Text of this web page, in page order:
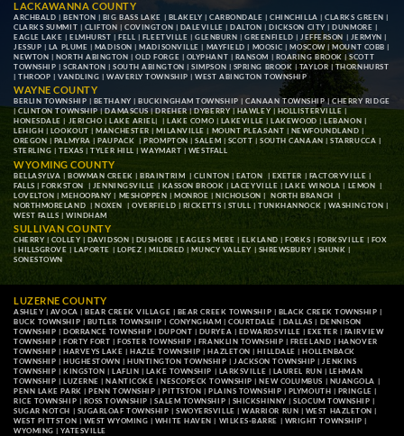
LACKAWANNA COUNTY
ARCHBALD | BENTON | BIG BASS LAKE | BLAKELY |CARBONDALE |CHINCHILLA |CLARKS GREEN |
CLARKS SUMMIT | CLIFTON |COVINGTON | DALEVILLE |DALTON |DICKSON CITY |DUNMORE |
EAGLE LAKE |ELMHURST |FELL | FLEETVILLE |GLENBURN |GREENFIELD | JEFFERSON | JERMYN |
JESSUP | LA PLUME | MADISON |MADISONVILLE | MAYFIELD | MOOSIC |MOSCOW|MOUNT COBB |
NEWTON | NORTH ABINGTON |OLD FORGE | OLYPHANT | RANSOM | ROARING BROOK |SCOTT
TOWNSHIP | SCRANTON | SOUTH ABINGTON |SIMPSON | SPRING BROOK |TAYLOR | THORNHURST
|THROOP | VANDLING | WAVERLY TOWNSHIP |WEST ABINGTON TOWNSHIP
WAYNE COUNTY
BERLIN TOWNSHIP | BETHANY |BUCKINGHAM TOWNSHIP |CANAAN TOWNSHIP|CHERRY RIDGE
|CLINTON TOWNSHIP|DAMASCUS|DREHER|DYBERRY|HAWLEY | HOLLISTERVILLE |
HONESDALE | JERICHO | LAKE ARIEL| |LAKE COMO | LAKEVILLE |LAKEWOOD |LEBANON |
LEHIGH | LOOKOUT |MANCHESTER |MILANVILLE | MOUNT PLEASANT | NEWFOUNDLAND |
OREGON | PALMYRA |PAUPACK|PROMPTON |SALEM | SCOTT |SOUTH CANAAN |STARRUCCA |
STERLING | TEXAS |TYLER HILL |WAYMART | WESTFALL
WYOMING COUNTY
BELLASYLVA |BOWMAN CREEK |BRAINTRIM |CLINTON | EATON | EXETER | FACTORYVILLE |
FALLS |FORKSTON | JENNINGSVILLE | KASSON BROOK | LACEYVILLE | LAKE WINOLA | LEMON |
LOVELTON | MEHOOPANY | MESHOPPEN |MONROE | NICHOLSON |NORTH BRANCH |
NORTHMORELAND |NOXEN |OVERFIELD | RICKETTS | STULL |TUNKHANNOCK | WASHINGTON |
WEST FALLS |WINDHAM
SULLIVAN COUNTY
CHERRY | COLLEY | DAVIDSON | DUSHORE |EAGLES MERE | ELKLAND |FORKS | FORKSVILLE | FOX
|HILLSGROVE |LAPORTE | LOPEZ |MILDRED |MUNCY VALLEY | SHREWSBURY | SHUNK |
SONESTOWN
LUZERNE COUNTY
ASHLEY | AVOCA |BEAR CREEK VILLAGE | BEAR CREEK TOWNSHIP | BLACK CREEK TOWNSHIP |
BUCK TOWNSHIP | BUTLER TOWNSHIP | CONYNGHAM |COURTDALE | DALLAS | DENNISON
TOWNSHIP | DORRANCE TOWNSHIP | DUPONT | DURYEA | EDWARDSVILLE | EXETER | FAIRVIEW
TOWNSHIP | FORTY FORT |FOSTER TOWNSHIP | FRANKLIN TOWNSHIP | FREELAND | HANOVER
TOWNSHIP | HARVEYS LAKE |HAZLE TOWNSHIP |HAZLETON |HILLDALE |HOLLENBACK
TOWNSHIP | HUGHESTOWN |HUNTINGTON TOWNSHIP | JACKSON TOWNSHIP | JENKINS
TOWNSHIP | KINGSTON | LAFLIN | LAKE TOWNSHIP | LARKSVILLE | LAUREL RUN | LEHMAN
TOWNSHIP | LUZERNE |NANTICOKE | NESCOPECK TOWNSHIP |NEW COLUMBUS | NUANGOLA |
PENN LAKE PARK | PENN TOWNSHIP | PITTSTON | PLAINS TOWNSHIP | PLYMOUTH | PRINGLE |
RICE TOWNSHIP | ROSS TOWNSHIP |SALEM TOWNSHIP | SHICKSHINNY |SLOCUM TOWNSHIP |
SUGAR NOTCH | SUGARLOAF TOWNSHIP |SWOYERSVILLE |WARRIOR RUN | WEST HAZLETON |
WEST PITTSTON | WEST WYOMING | WHITE HAVEN | WILKES-BARRE | WRIGHT TOWNSHIP |
WYOMING |YATESVILLE